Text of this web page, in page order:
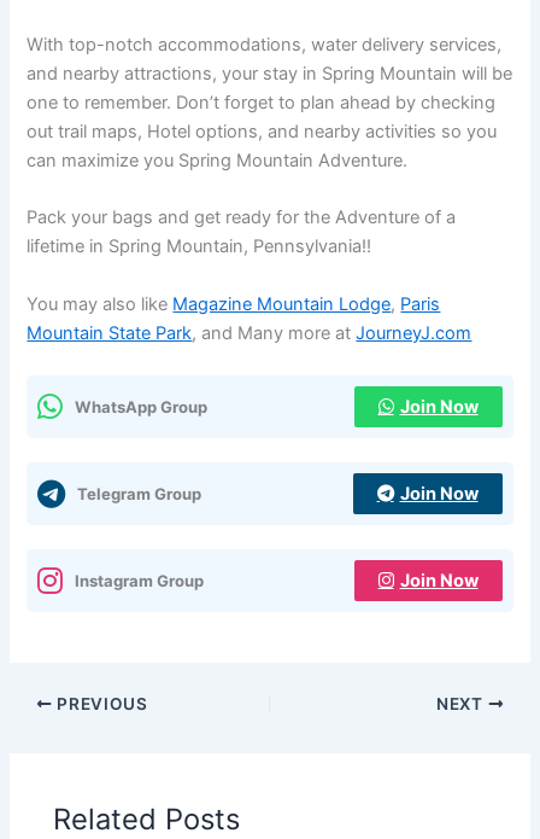
With top-notch accommodations, water delivery services,
and nearby attractions, your stay in Spring Mountain will be
one to remember. Don’t forget to plan ahead by checking
out trail maps, Hotel options, and nearby activities so you
can maximize you Spring Mountain Adventure.
Pack your bags and get ready for the Adventure of a
lifetime in Spring Mountain, Pennsylvania!!
You may also like Magazine Mountain Lodge, Paris
Mountain State Park, and Many more atJourneyJ.com
WhatsApp Group Join Now
Telegram Group Join Now
Instagram Group Join Now
PREVIOUS NEXT
Related Posts